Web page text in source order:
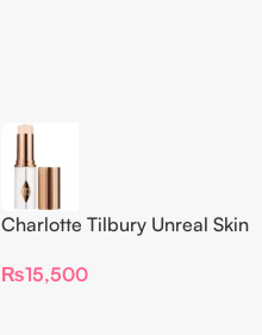
Charlotte Tilbury Unreal Skin
Foundation Stick 2 Fair
₨15,500